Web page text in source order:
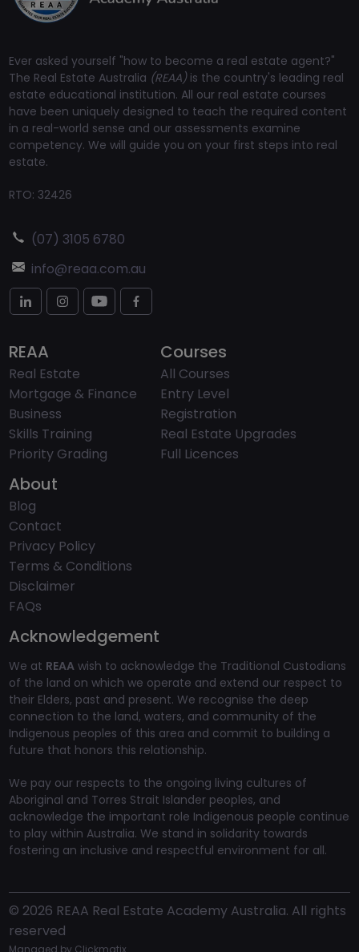
Ever asked yourself "how to become a real estate agent?"
The Real Estate Australia (REAA)is the country's leading real
estate educational institution. All our real estate courses
have been uniquely designed to teach the required content
in a real-world sense and our assessments examine
competency. We will guide you on your first steps into real
estate.
RTO: 32426
(07) 3105 6780
info@reaa.com.au
REAA
Real Estate
Mortgage & Finance
Business
Skills Training
Priority Grading
Courses
All Courses
Entry Level
Registration
Real Estate Upgrades
Full Licences
About
Blog
Contact
Privacy Policy
Terms & Conditions
Disclaimer
FAQs
Acknowledgement
We at REAA wish to acknowledge the Traditional Custodians
of the land on which we operate and extend our respect to
their Elders, past and present. We recognise the deep
connection to the land, waters, and community of the
Indigenous peoples of this area and commit to building a
future that honors this relationship.
We pay our respects to the ongoing living cultures of
Aboriginal and Torres Strait Islander peoples, and
acknowledge the important role Indigenous people continue
to play within Australia. We stand in solidarity towards
fostering an inclusive and respectful environment for all.
© 2026 REAA Real Estate Academy Australia. All rights
reserved